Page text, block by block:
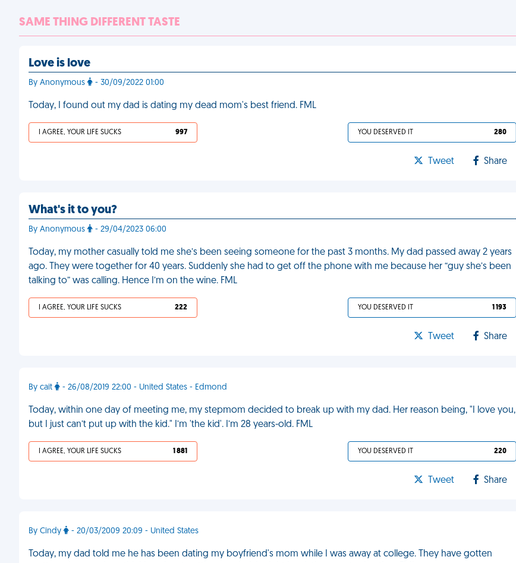
SAME THING DIFFERENT TASTE
Love is love
By Anonymous - 30/09/2022 01:00
Today, I found out my dad is dating my dead mom's best friend. FML
I AGREE, YOUR LIFE SUCKS 997 YOU DESERVED IT 280
Tweet Share
What's it to you?
By Anonymous - 29/04/2023 06:00
Today, my mother casually told me she’s been seeing someone for the past 3 months. My dad passed away 2 years
ago. They were together for 40 years. Suddenly she had to get off the phone with me because her “guy she’s been
talking to” was calling. Hence I’m on the wine. FML
I AGREE, YOUR LIFE SUCKS 222 YOU DESERVED IT 1 193
Tweet Share
By cait - 26/08/2019 22:00 - United States - Edmond
Today, within one day of meeting me, my stepmom decided to break up with my dad. Her reason being, "I love you,
but I just can’t put up with the kid." I’m 'the kid'. I’m 28 years-old. FML
I AGREE, YOUR LIFE SUCKS 1 881 YOU DESERVED IT 220
Tweet Share
By Cindy - 20/03/2009 20:09 - United States
Today, my dad told me he has been dating my boyfriend's mom while I was away at college. They have gotten